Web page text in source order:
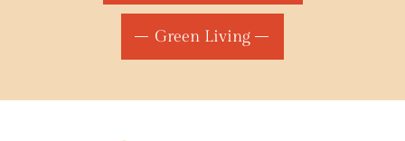
Green Living